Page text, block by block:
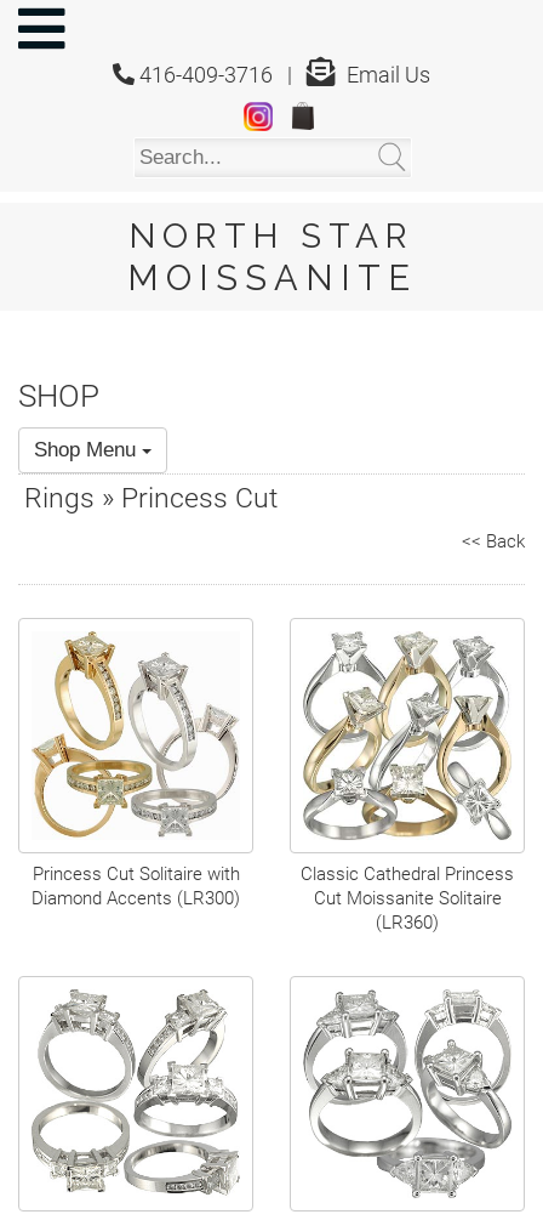
416-409-3716 | Email Us
NORTH STAR
MOISSANITE
NORTH
STAR
MOISSANITE
FAQ
Policies
Contact
Cart
SHOP
Shop Menu
Rings » Princess Cut
<< Back
Princess Cut Solitaire with
Diamond Accents (LR300)
Classic Cathedral Princess
Cut Moissanite Solitaire
(LR360)